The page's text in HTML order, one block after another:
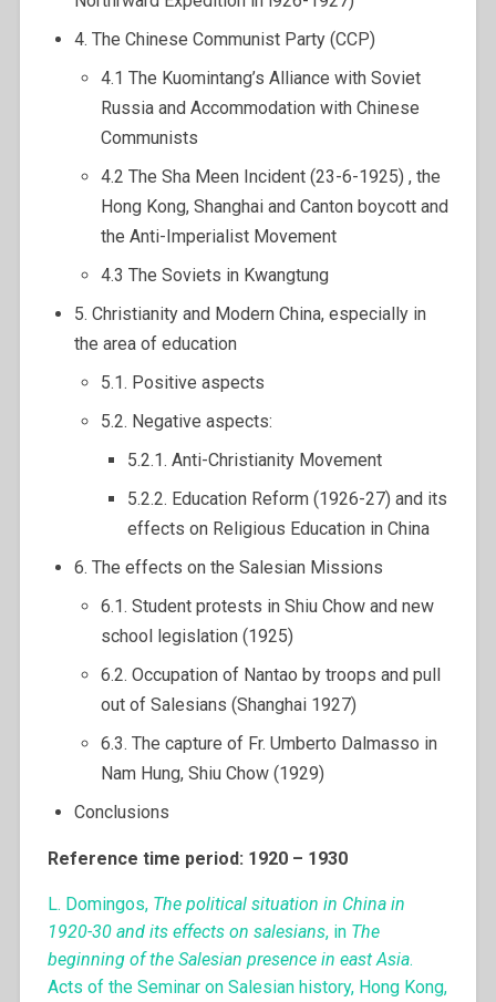
4. The Chinese Communist Party (CCP)
4.1 The Kuomintang’s Alliance with Soviet
Russia and Accommodation with Chinese
Communists
4.2 The Sha Meen Incident (23-6-1925) , the
Hong Kong, Shanghai and Canton boycott and
the Anti-Imperialist Movement
4.3 The Soviets in Kwangtung
5. Christianity and Modern China, especially in
the area of education
5.1. Positive aspects
5.2. Negative aspects:
5.2.1. Anti-Christianity Movement
5.2.2. Education Reform (1926-27) and its
effects on Religious Education in China
6. The effects on the Salesian Missions
6.1. Student protests in Shiu Chow and new
school legislation (1925)
6.2. Occupation of Nantao by troops and pull
out of Salesians (Shanghai 1927)
6.3. The capture of Fr. Umberto Dalmasso in
Nam Hung, Shiu Chow (1929)
Conclusions
Reference time period: 1920 – 1930
L. Domingos, The political situation in China in
1920-30 and its effects on salesians, in The
beginning of the Salesian presence in east Asia.
Acts of the Seminar on Salesian history, Hong Kong,